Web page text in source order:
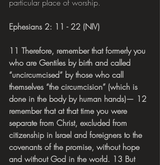
particular place of worship.
Ephesians 2: 11 - 22 (NIV)
11 Therefore, remember that formerly you
who are Gentiles by birth and called
“uncircumcised” by those who call
themselves “the circumcision” (which is
done in the body by human hands)— 12
remember that at that time you were
separate from Christ, excluded from
citizenship in Israel and foreigners to the
covenants of the promise, without hope
and without God in the world. 13 But